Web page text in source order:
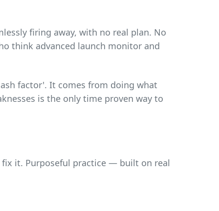
firing away, with no real plan. No
think advanced launch monitor and
factor'. It comes from doing what
is the only time proven way to
fix it. Purposeful practice — built on real